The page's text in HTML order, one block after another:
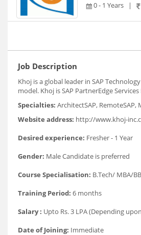
0 - 1 Years |
Job Description
Khoj is a global leader in SAP
model. Khoj is SAP PartnerEdge
Specialties: ArchitectSAP, RemoteSAP,
Website address: http://www.khoj-
Desired experience: Fresher - 1 Year
Gender: Male Candidate is preferred
Course Specialisation: B.Tech/ MBA/
Training Period: 6 months
Salary : Upto Rs. 3 LPA (Depending
Date of Joining: Immediate